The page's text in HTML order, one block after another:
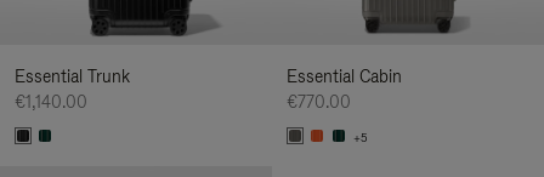
Essential Trunk
€1,140.00
Essential Cabin
€770.00
+5